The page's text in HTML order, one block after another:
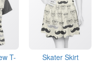
T-
Skater Skirt